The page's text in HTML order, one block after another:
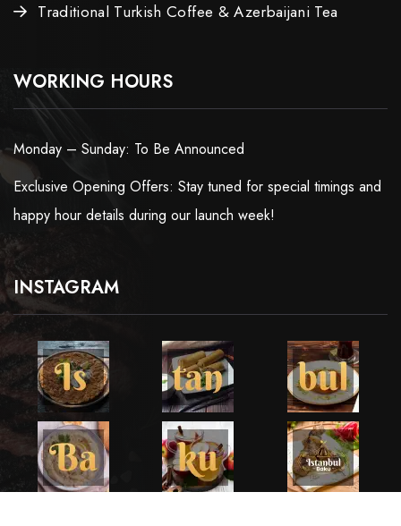
Traditional Turkish Coffee & Azerbaijani Tea
WORKING HOURS
Monday – Sunday: To Be Announced
Exclusive Opening Offers: Stay tuned for special timings and
happy hour details during our launch week!
INSTAGRAM